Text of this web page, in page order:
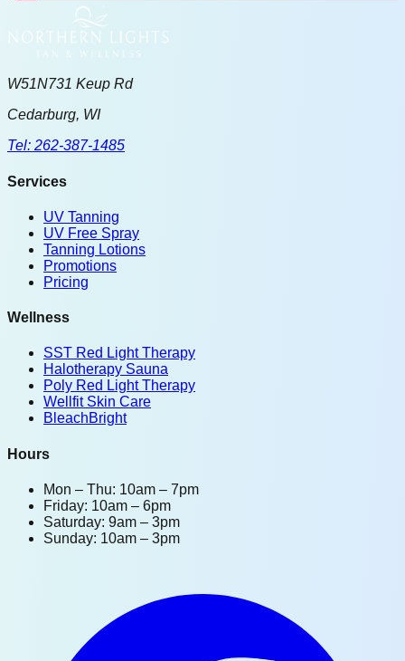
W51N731 Keup Rd
Cedarburg, WI
Tel: 262-387-1485
Services
UV Tanning
UV Free Spray
Tanning Lotions
Promotions
Pricing
Wellness
SST Red Light Therapy
Halotherapy Sauna
Poly Red Light Therapy
Wellfit Skin Care
BleachBright
Hours
Mon – Thu: 10am – 7pm
Friday: 10am – 6pm
Saturday: 9am – 3pm
Sunday: 10am – 3pm